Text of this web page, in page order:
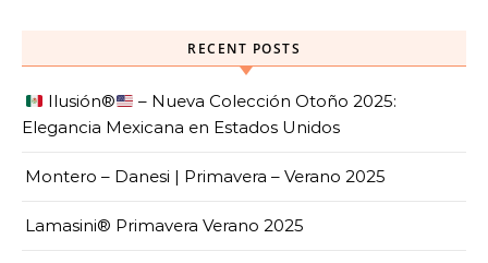
RECENT POSTS
Ilusión®️
– Nueva Colección Otoño 2025:
Elegancia Mexicana en Estados Unidos
Montero – Danesi | Primavera – Verano 2025
Lamasini® Primavera Verano 2025